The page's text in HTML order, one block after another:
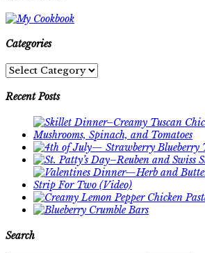
Categories
Categories
Recent Posts
Search